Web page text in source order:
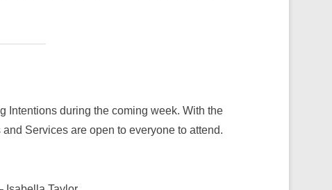
Intentions during the coming week. With the
Services are open to everyone to attend.